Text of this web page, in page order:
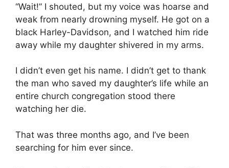
“Wait!” I shouted, but my voice was hoarse and
weak from nearly drowning myself. He got on a
black Harley-Davidson, and I watched him ride
away while my daughter shivered in my arms.
I didn’t even get his name. I didn’t get to thank
the man who saved my daughter’s life while an
entire church congregation stood there
watching her die.
That was three months ago, and I’ve been
searching for him ever since.